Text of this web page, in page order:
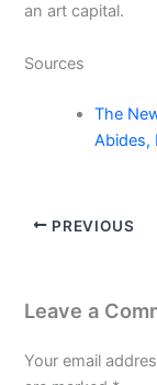
an art capital.
Sources
The
Abides,
PREVIOUS
Leave a
Your email